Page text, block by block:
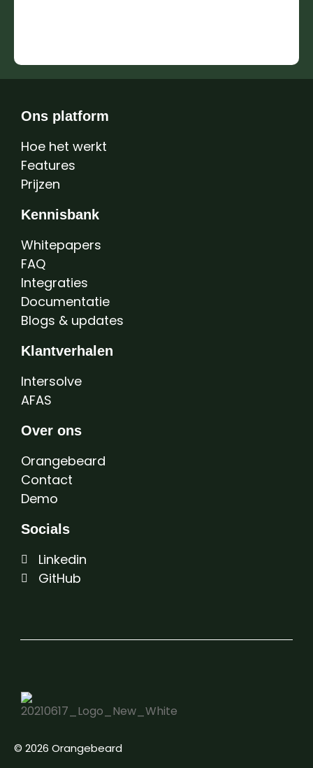
Ons platform
Hoe het werkt
Features
Prijzen
Kennisbank
Whitepapers
FAQ
Integraties
Documentatie
Blogs & updates
Klantverhalen
Intersolve
AFAS
Over ons
Orangebeard
Contact
Demo
Socials
Linkedin
GitHub
© 2026 Orangebeard